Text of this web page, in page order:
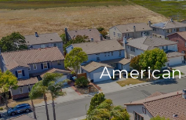
American